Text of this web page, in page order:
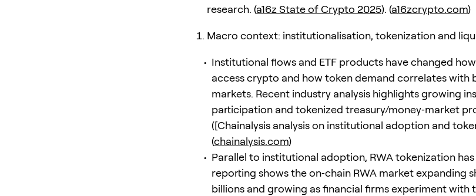
research. (a16z State of Crypto 2025). (a16zcrypto.com)
Macro context: institutionalisation, tokenization and
Institutional flows and ETF products have changed
access crypto and how token demand correlates with
markets. Recent industry analysis highlights growing
participation and tokenized treasury/money‑market
([Chainalysis analysis on institutional adoption and
(chainalysis.com)
Parallel to institutional adoption, RWA tokenization
reporting shows the on‑chain RWA market expanding
billions and growing as financial firms experiment with